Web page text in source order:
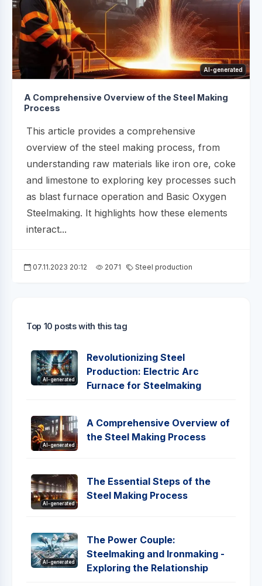
AI-generated
A Comprehensive Overview of the Steel Making
Process
This article provides a comprehensive
overview of the steel making process, from
understanding raw materials like iron ore, coke
and limestone to exploring key processes such
as blast furnace operation and Basic Oxygen
Steelmaking. It highlights how these elements
interact...
07.11.2023 20:12 2071 Steel production
Top 10 posts with this tag
AI-generated
Revolutionizing Steel
Production: Electric Arc
Furnace for Steelmaking
AI-generated
A Comprehensive Overview of
the Steel Making Process
AI-generated
The Essential Steps of the
Steel Making Process
AI-generated
The Power Couple:
Steelmaking and Ironmaking -
Exploring the Relationship